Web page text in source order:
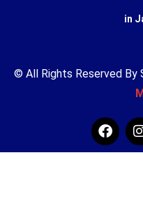
in
© All Rights Reserved By